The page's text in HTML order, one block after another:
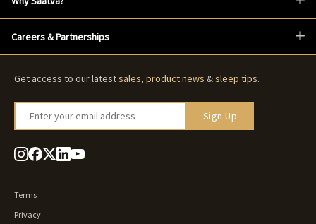
Careers & Partnerships
Get access to our latestsales, product news &sleep tips.
Enter your email address Sign Up
Terms
Privacy